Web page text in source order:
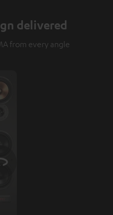
delivered
from every angle